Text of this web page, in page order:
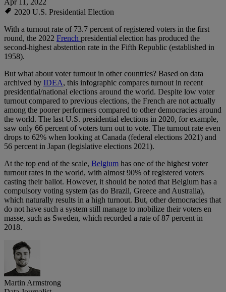
Apr 11, 2022
2020 U.S. Presidential Election
With a turnout rate of 73.7 percent of registered voters in the first
round, the 2022 French presidential election has produced the
second-highest abstention rate in the Fifth Republic (established in
1958).
But what about voter turnout in other countries? Based on data
archived by IDEA, this infographic compares turnout in recent
presidential/national elections around the world. Despite low voter
turnout compared to previous elections, the French are not actually
among the poorer performers compared to other democracies around
the world. The last U.S. presidential elections in 2020, for example,
saw only 66 percent of voters turn out to vote. The turnout rate even
drops to 62% when looking at Canada (federal elections 2021) and
56 percent in Japan (legislative elections 2021).
At the top end of the scale, Belgium has one of the highest voter
turnout rates in the world, with almost 90% of registered voters
casting their ballot. However, it should be noted that Belgium has a
compulsory voting system (as do Brazil, Greece and Australia),
which naturally results in a high turnout. But, other democracies that
do not have such a system still manage to mobilize their voters en
masse, such as Sweden, which recorded a rate of 87 percent in
2018.
Martin Armstrong